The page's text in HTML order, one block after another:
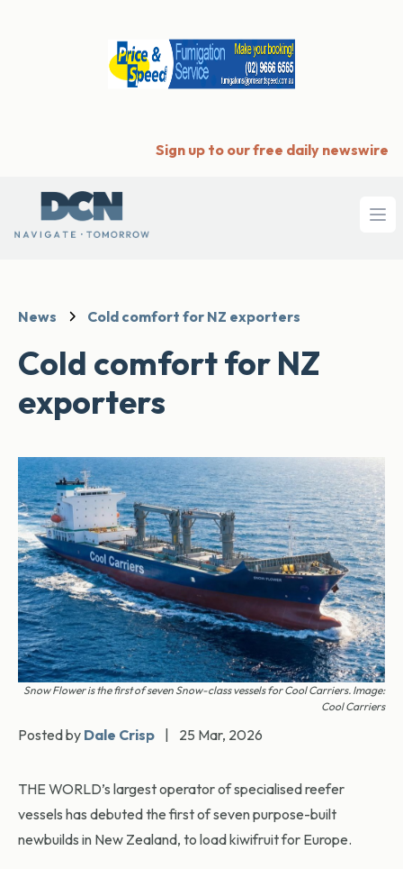
Sign up to our free daily newswire
News Cold comfort for NZ exporters
Cold comfort for NZ
exporters
Snow Flower is the first of seven Snow-class vessels for Cool Carriers. Image:
Cool Carriers
Posted by Dale Crisp 25 Mar, 2026
THE WORLD’s largest operator of specialised reefer
vessels has debuted the first of seven purpose-built
newbuilds in New Zealand, to load kiwifruit for Europe.